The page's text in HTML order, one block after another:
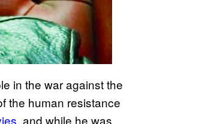
in the war against the
the human resistance
, and while he was